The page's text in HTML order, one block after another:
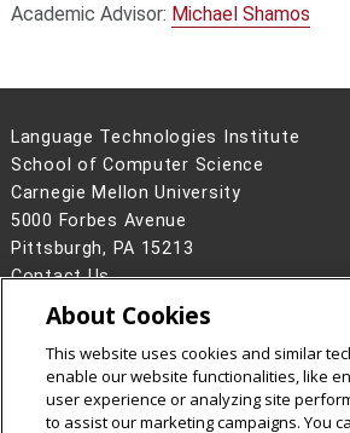
Academic Advisor: Michael Shamos
Language Technologies Institute
School of Computer Science
Carnegie Mellon University
5000 Forbes Avenue
Pittsburgh, PA 15213
Contact Us
Legal Info
www.cmu.edu
2026Carnegie Mellon University
About Cookies
This website uses cookies and similar
enable our website functionalities, like
user experience or analyzing site
to assist our marketing campaigns. You